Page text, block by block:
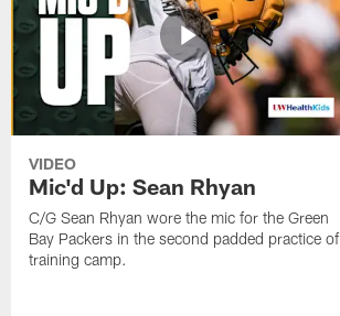
VIDEO
Mic'd Up: Sean Rhyan
C/G Sean Rhyan wore the mic for the Green
Bay Packers in the second padded practice of
training camp.